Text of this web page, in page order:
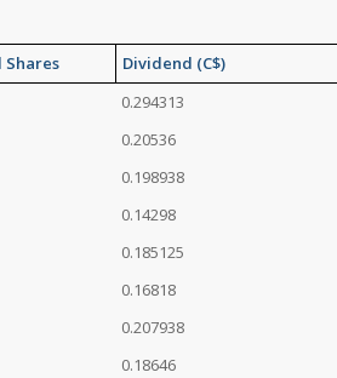
Shares Dividend (C$)
0.294313
0.20536
0.198938
0.14298
0.185125
0.16818
0.207938
0.18646